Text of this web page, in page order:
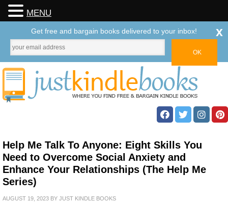
Help Me Talk To Anyone: Eight Skills You
Need to Overcome Social Anxiety and
Enhance Your Relationships (The Help Me
Series)
AUGUST 19, 2023 BY JUST KINDLE BOOKS
MENU
Get free and bargain books delivered to your inbox! x